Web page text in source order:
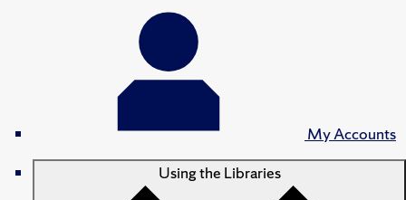
My Accounts
Using the Libraries